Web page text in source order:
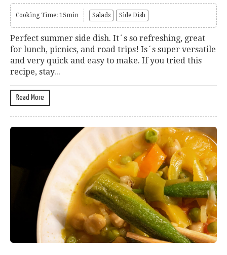
Cooking Time: 15min Salads Side Dish
Perfect summer side dish. It´s so refreshing, great
for lunch, picnics, and road trips! Is´s super versatile
and very quick and easy to make. If you tried this
recipe, stay...
Read More